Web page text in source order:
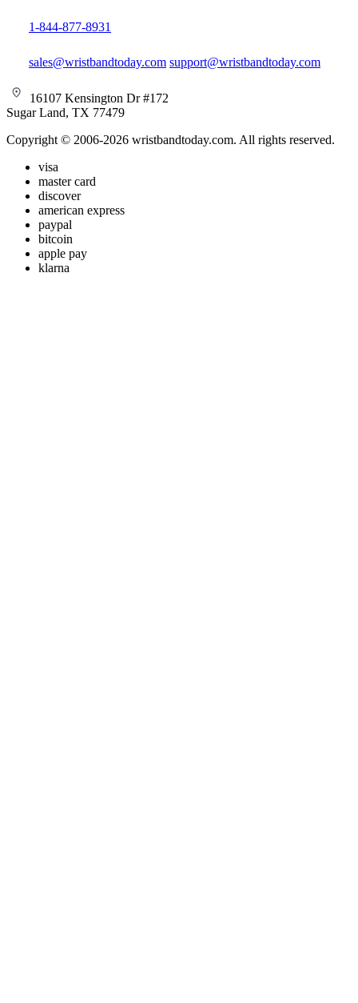
1-844-877-8931
sales@wristbandtoday.com support@wristbandtoday.com
16107 Kensington Dr #172
Sugar Land, TX 77479
Copyright © 2006-2026 wristbandtoday.com. All rights reserved.
visa
master card
discover
american express
paypal
bitcoin
apple pay
klarna